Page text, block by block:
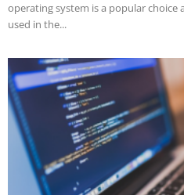
operating system is a popular choice
used in the...